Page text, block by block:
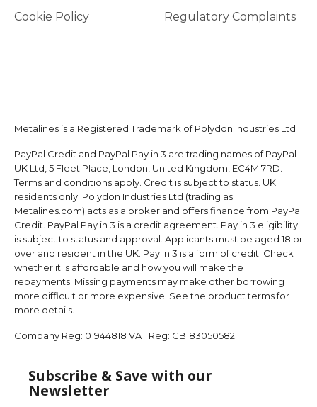
Cookie Policy
Regulatory Complaints
Metalines is a Registered Trademark of Polydon Industries Ltd
PayPal Credit and PayPal Pay in 3 are trading names of PayPal
UK Ltd, 5 Fleet Place, London, United Kingdom, EC4M 7RD.
Terms and conditions apply. Credit is subject to status. UK
residents only. Polydon Industries Ltd (trading as
Metalines.com) acts as a broker and offers finance from PayPal
Credit. PayPal Pay in 3 is a credit agreement. Pay in 3 eligibility
is subject to status and approval. Applicants must be aged 18 or
over and resident in the UK. Pay in 3 is a form of credit. Check
whether it is affordable and how you will make the
repayments. Missing payments may make other borrowing
more difficult or more expensive. See the product terms for
more details.
Company Reg: 01944818 VAT Reg: GB183050582
Subscribe & Save with our
Newsletter